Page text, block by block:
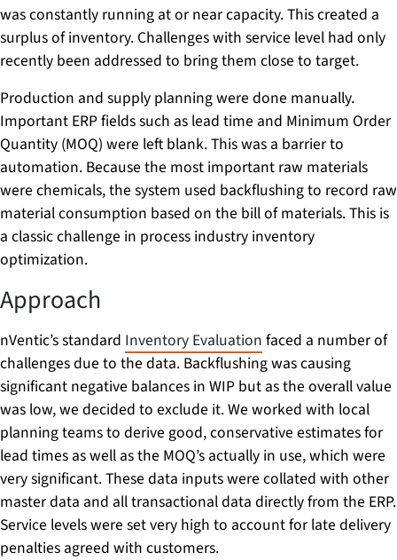
was constantly running at or near capacity. This created a
surplus of inventory. Challenges with service level had only
recently been addressed to bring them close to target.
Production and supply planning were done manually.
Important ERP fields such as lead time and Minimum Order
Quantity (MOQ) were left blank. This was a barrier to
automation. Because the most important raw materials
were chemicals, the system used backflushing to record raw
material consumption based on the bill of materials. This is
a classic challenge in process industry inventory
optimization.
Approach
nVentic’s standard Inventory Evaluation faced a number of
challenges due to the data. Backflushing was causing
significant negative balances in WIP but as the overall value
was low, we decided to exclude it. We worked with local
planning teams to derive good, conservative estimates for
lead times as well as the MOQ’s actually in use, which were
very significant. These data inputs were collated with other
master data and all transactional data directly from the ERP.
Service levels were set very high to account for late delivery
penalties agreed with customers.